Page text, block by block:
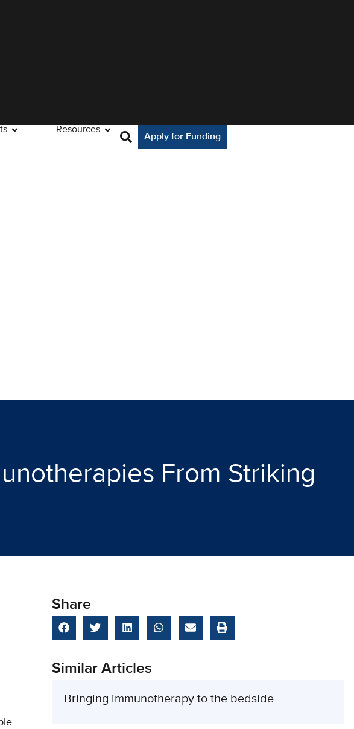
Resources
Apply for Funding
From Striking
Share
Similar Articles
Bringing immunotherapy to the bedside